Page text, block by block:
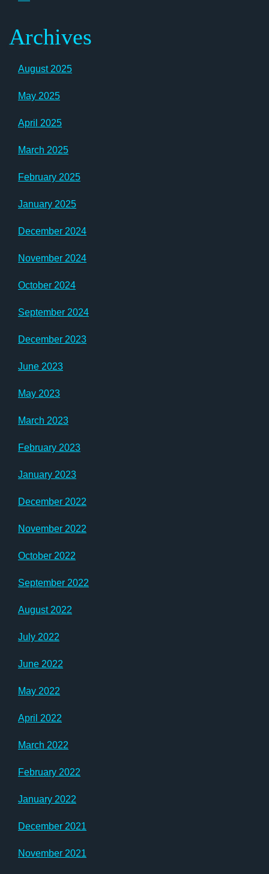
Archives
August 2025
May 2025
April 2025
March 2025
February 2025
January 2025
December 2024
November 2024
October 2024
September 2024
December 2023
June 2023
May 2023
March 2023
February 2023
January 2023
December 2022
November 2022
October 2022
September 2022
August 2022
July 2022
June 2022
May 2022
April 2022
March 2022
February 2022
January 2022
December 2021
November 2021